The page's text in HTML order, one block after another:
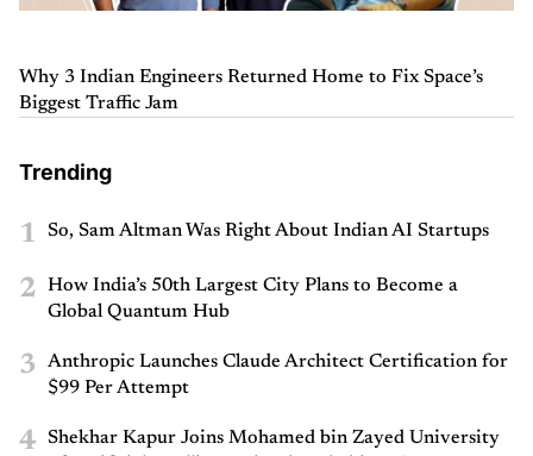
Why 3 Indian Engineers Returned Home to Fix Space’s
Biggest Traffic Jam
Trending
1 So, Sam Altman Was Right About Indian AI Startups
2
How India’s 50th Largest City Plans to Become a
Global Quantum Hub
3
Anthropic Launches Claude Architect Certification for
$99 Per Attempt
4
Shekhar Kapur Joins Mohamed bin Zayed University